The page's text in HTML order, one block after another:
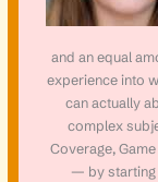
and an equal
experience into
can actually
complex
Coverage,
— by starting